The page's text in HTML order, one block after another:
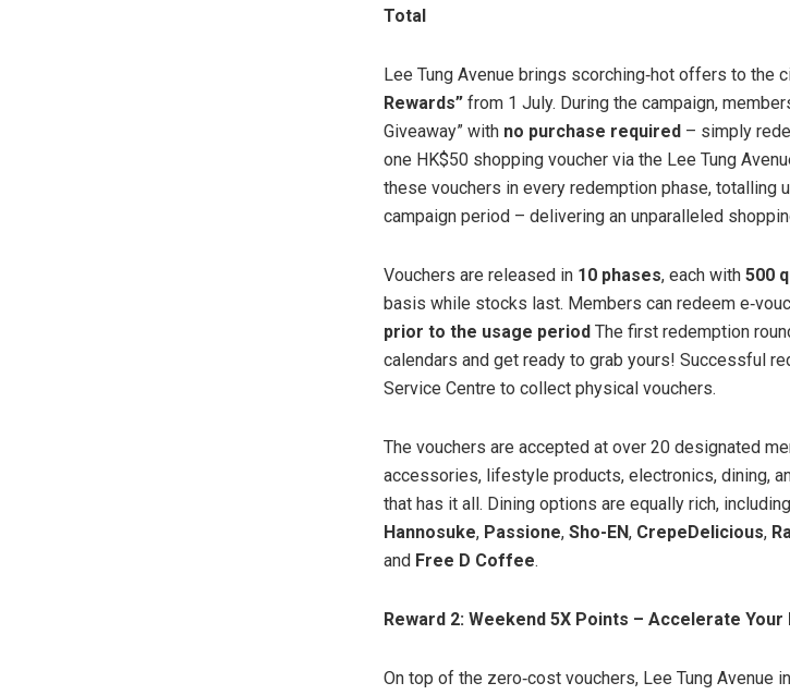
Total
Lee Tung Avenue brings scorching‑hot offers to the
Rewards” from 1 July. During the campaign,
Giveaway” with no purchase required – simply
one HK$50 shopping voucher via the Lee Tung
these vouchers in every redemption phase, totalling
campaign period – delivering an unparalleled
Vouchers are released in 10 phases, each with 500
basis while stocks last. Members can redeem
prior to the usage period The first redemption
calendars and get ready to grab yours! Successful
Service Centre to collect physical vouchers.
The vouchers are accepted at over 20 designated
accessories, lifestyle products, electronics, dining,
that has it all. Dining options are equally rich,
Hannosuke, Passione, Sho-EN, CrepeDelicious,
and Free D Coffee.
Reward 2: Weekend 5X Points – Accelerate Your
On top of the zero‑cost vouchers, Lee Tung Avenue